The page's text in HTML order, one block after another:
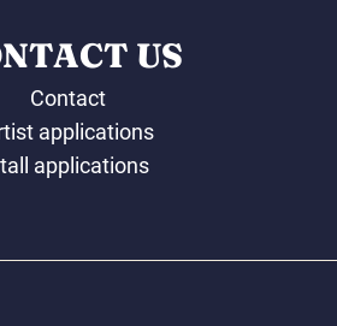
US
Contact
applications
applications